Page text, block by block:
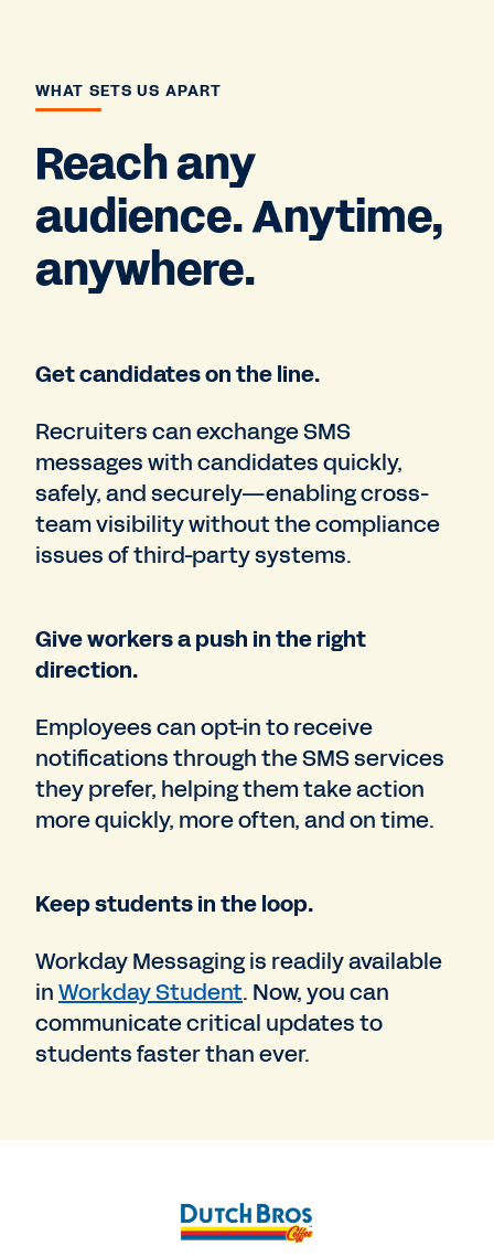
WHAT SETS US APART
Reach any
audience. Anytime,
anywhere.
Get candidates on the line.
Recruiters can exchange SMS
messages with candidates quickly,
safely, and securely—enabling cross-
team visibility without the compliance
issues of third-party systems.
Give workers a push in the right
direction.
Employees can opt-in to receive
notifications through the SMS services
they prefer, helping them take action
more quickly, more often, and on time.
Keep students in the loop.
Workday Messaging is readily available
inWorkday Student. Now, you can
communicate critical updates to
students faster than ever.